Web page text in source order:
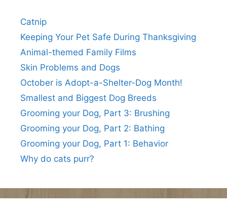
Catnip
Keeping Your Pet Safe During Thanksgiving
Animal-themed Family Films
Skin Problems and Dogs
October is Adopt-a-Shelter-Dog Month!
Smallest and Biggest Dog Breeds
Grooming your Dog, Part 3: Brushing
Grooming your Dog, Part 2: Bathing
Grooming your Dog, Part 1: Behavior
Why do cats purr?